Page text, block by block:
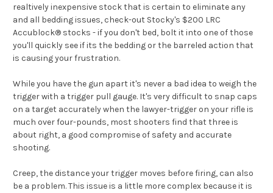
realtively inexpensive stock that is certain to eliminate any
and all bedding issues, check-out Stocky's $200 LRC
Accublock® stocks - if you don't bed, bolt it into one of those
you'll quickly see if its the bedding or the barreled action that
is causing your frustration.
While you have the gun apart it's never a bad idea to weigh the
trigger with a trigger pull gauge. It's very difficult to snap caps
on a target accurately when the lawyer-trigger on your rifle is
much over four-pounds, most shooters find that three is
about right, a good compromise of safety and accurate
shooting.
Creep, the distance your trigger moves before firing, can also
be a problem. This issue is a little more complex because it is